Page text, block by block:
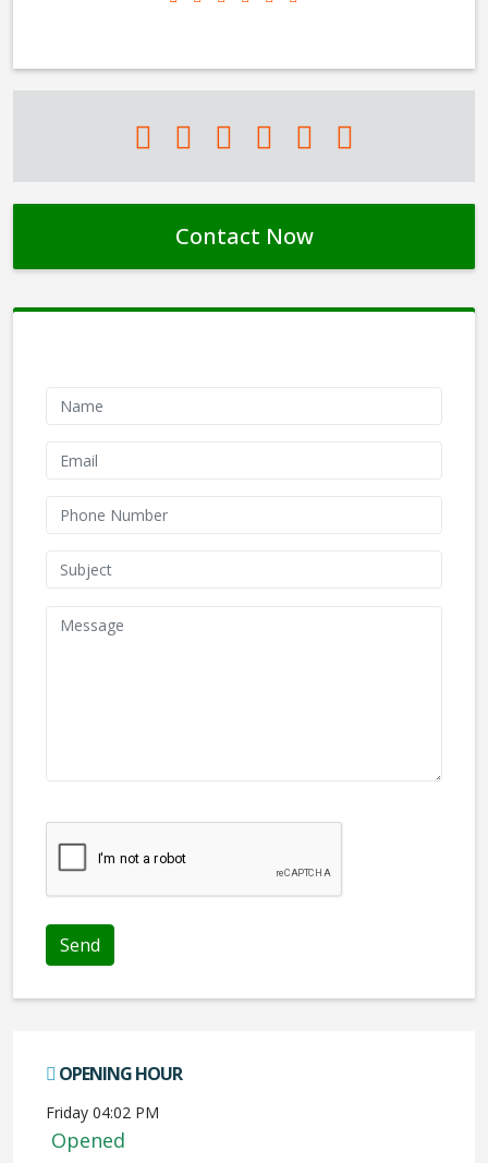
Contact Now
OPENING HOUR
Friday 04:02 PM
Opened